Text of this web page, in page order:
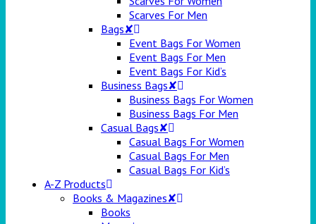
Scarves For Men
Bags✘
Event Bags For Women
Event Bags For Men
Event Bags For Kid’s
Business Bags✘
Business Bags For Women
Business Bags For Men
Casual Bags✘
Casual Bags For Women
Casual Bags For Men
Casual Bags For Kid’s
A-Z Products
Books & Magazines✘
Books